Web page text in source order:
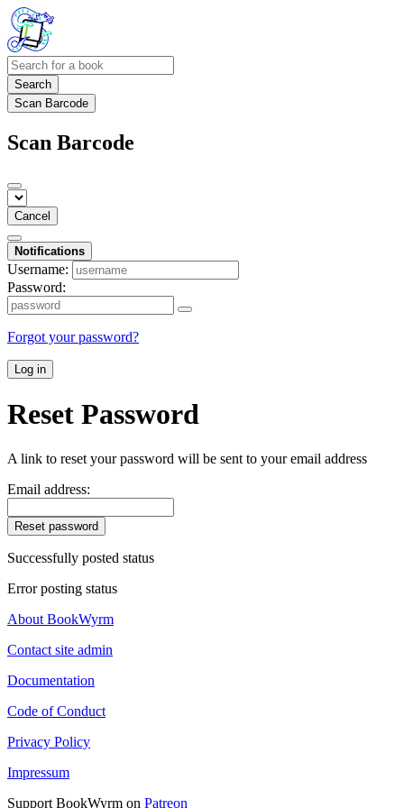
Search
Scan Barcode
Scan Barcode
Cancel
Notifications
Username:
Password:
Forgot your password?
Log in
Reset Password
A link to reset your password will be sent to your email address
Email address:
Reset password
Successfully posted status
Error posting status
About BookWyrm
Contact site admin
Documentation
Code of Conduct
Privacy Policy
Impressum
Support BookWyrm on Patreon